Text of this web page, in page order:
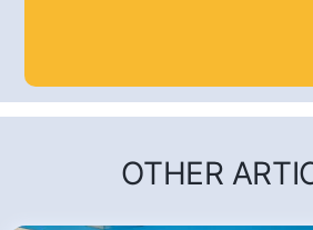
OTHER